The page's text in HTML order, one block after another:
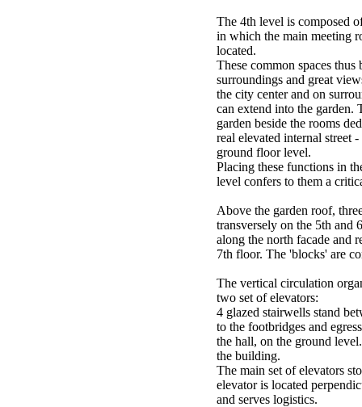
The 4th level is composed
in which the main meeting
located.
These common spaces thus
surroundings and great
the city center and on
can extend into the garden.
garden beside the rooms
real elevated internal street
ground floor level.
Placing these functions in
level confers to them a
Above the garden roof,
transversely on the 5th and
along the north facade and
7th floor. The 'blocks' are
The vertical circulation
two set of elevators:
4 glazed stairwells stand
to the footbridges and
the hall, on the ground
the building.
The main set of elevators
elevator is located
and serves logistics.